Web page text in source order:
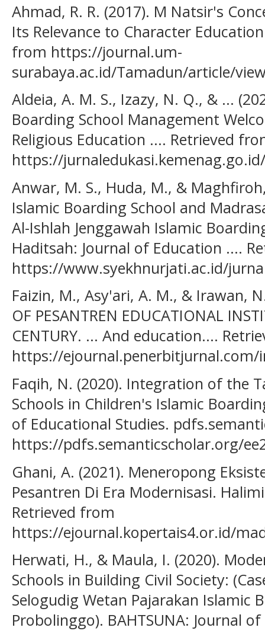
Ahmad, R. R. (2017). M Natsir's
Its Relevance to Character
from https://journal.um-
surabaya.ac.id/Tamadun/article/
Aldeia, A. M. S., Izazy, N. Q., & ...
Boarding School Management
Religious Education .... Retrieved
https://
Anwar, M. S., Huda, M., &
Islamic Boarding School and
Al-Ishlah Jenggawah Islamic
Haditsah: Journal of Education ....
https://www.syekhnurjati.ac.id/
Faizin, M., Asy'ari, A. M., & Irawan,
OF PESANTREN EDUCATIONAL
CENTURY. ... And education....
https://ejournal.penerbitjurnal.com/
Faqih, N. (2020). Integration of the
Schools in Children's Islamic
of Educational Studies.
https://pdfs.semanticscholar.org/
Ghani, A. (2021). Meneropong
Pesantren Di Era Modernisasi.
Retrieved from
https://ejournal.kopertais4.or.id/
Herwati, H., & Maula, I. (2020).
Schools in Building Civil Society:
Selogudig Wetan Pajarakan Islamic
Probolinggo). BAHTSUNA: Journal